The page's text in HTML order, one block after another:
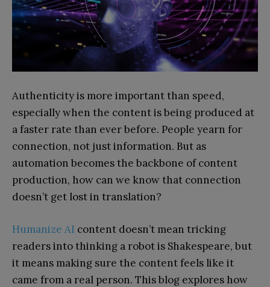
Authenticity is more important than speed,
especially when the content is being produced at
a faster rate than ever before. People yearn for
connection, not just information. But as
automation becomes the backbone of content
production, how can we know that connection
doesn’t get lost in translation?
Humanize AI content doesn’t mean tricking
readers into thinking a robot is Shakespeare, but
it means making sure the content feels like it
came from a real person. This blog explores how